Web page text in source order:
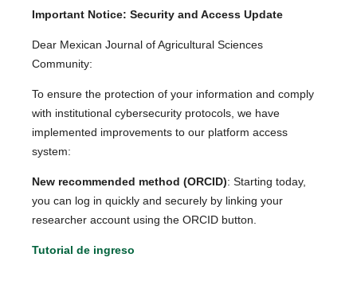
Important Notice: Security and Access Update
Dear Mexican Journal of Agricultural Sciences
Community:
To ensure the protection of your information and comply
with institutional cybersecurity protocols, we have
implemented improvements to our platform access
system:
New recommended method (ORCID): Starting today,
you can log in quickly and securely by linking your
researcher account using the ORCID button.
Tutorial de ingreso